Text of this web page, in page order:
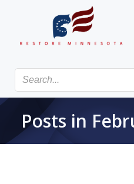
Posts in